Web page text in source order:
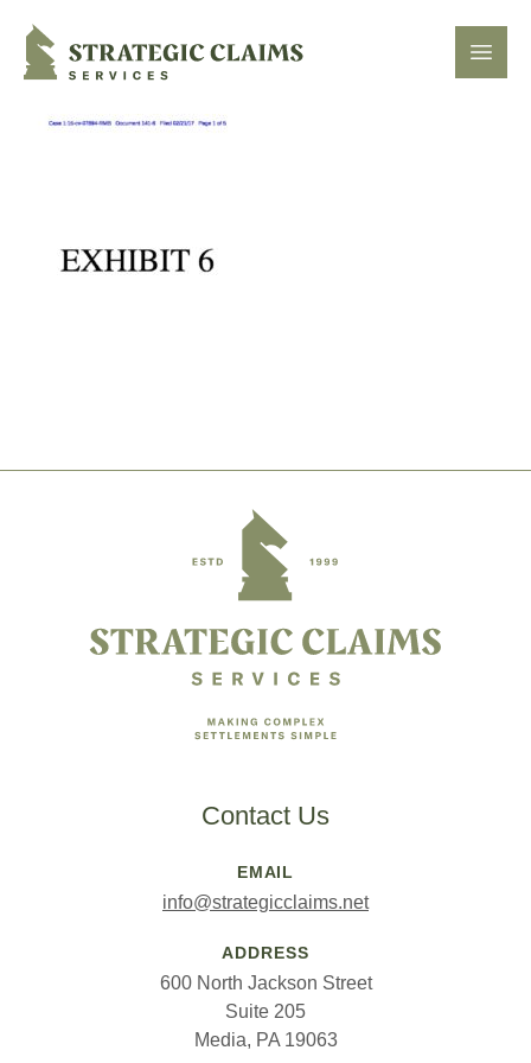
Strategic Claims Services
Open
Contact Us
EMAIL
info@strategicclaims.net
ADDRESS
600 North Jackson Street
Suite 205
Media, PA 19063